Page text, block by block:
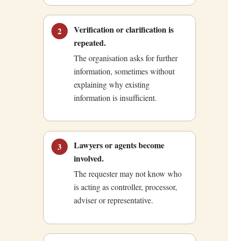
2
Verification or clarification is
repeated.
The organisation asks for further
information, sometimes without
explaining why existing
information is insufficient.
3
Lawyers or agents become
involved.
The requester may not know who
is acting as controller, processor,
adviser or representative.